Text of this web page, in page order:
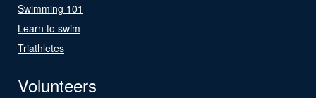
Swimming 101
Learn to swim
Triathletes
Volunteers